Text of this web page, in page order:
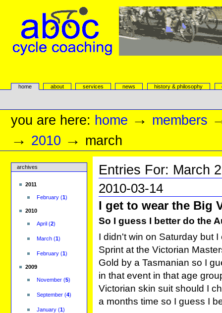
navigation
aboc Cycle Coaching
Sectionshome about services news history & philosophy
Personal
you are here: home → members
→ 2010 → march
archives
2011
February(1)
2010
April(2)
March(1)
February(1)
2009
November(5)
September(4)
January(1)
Entries For: March
2010-03-14
I get to wear the Big
So I guess I better do the
I didn't win on Saturday but
Sprint at the Victorian
Gold by a Tasmanian so I
in that event in that age
Victorian skin suit should I
a months time so I guess I